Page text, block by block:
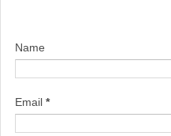
Name
Email *